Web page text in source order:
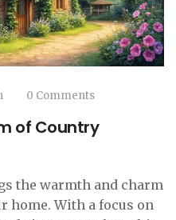
0 Comments
of Country
the warmth and charm
home. With a focus on